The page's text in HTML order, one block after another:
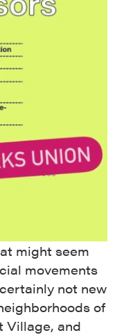
might seem
movements
not new
of
Village, and